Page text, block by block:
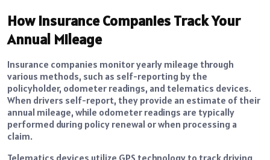
How Insurance Companies Track Your
Annual Mileage
Insurance companies monitor yearly mileage through
various methods, such as self-reporting by the
policyholder, odometer readings, and telematics devices.
When drivers self-report, they provide an estimate of their
annual mileage, while odometer readings are typically
performed during policy renewal or when processing a
claim.
Telematics devices utilize GPS technology to track driving